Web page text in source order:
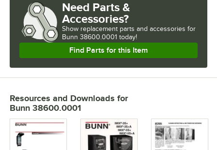
Need Parts &
Accessories?
Show replacement parts and accessories for
Bunn 38600.0001 today!
Find Parts for this Item
Resources and Downloads for
Bunn 38600.0001